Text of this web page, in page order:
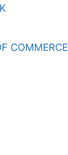
COMMERCE